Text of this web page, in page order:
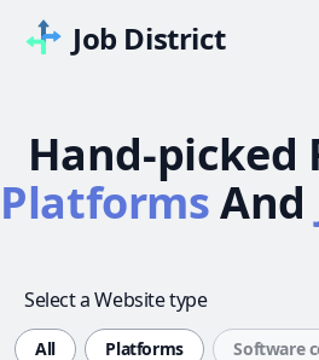
Job District
Hand-picked
PlatformsAnd
Select a Website type
All Platforms Software